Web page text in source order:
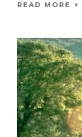
READ MORE